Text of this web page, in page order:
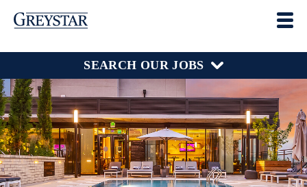
SEARCH OUR JOBS